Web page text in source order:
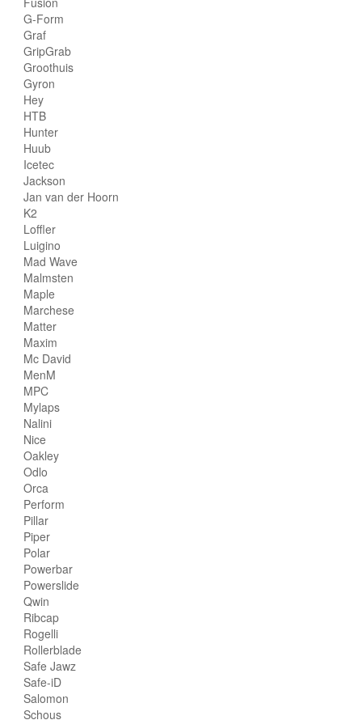
G-Form
Graf
GripGrab
Groothuis
Gyron
Hey
HTB
Hunter
Huub
Icetec
Jackson
Jan van der Hoorn
K2
Loffler
Luigino
Mad Wave
Malmsten
Maple
Marchese
Matter
Maxim
Mc David
MenM
MPC
Mylaps
Nalini
Nice
Oakley
Odlo
Orca
Perform
Pillar
Piper
Polar
Powerbar
Powerslide
Qwin
Ribcap
Rogelli
Rollerblade
Safe Jawz
Safe-iD
Salomon
Schous